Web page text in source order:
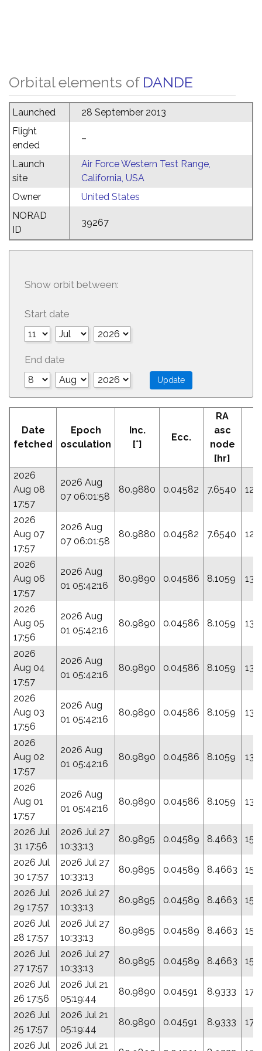
Orbital elements of DANDE
Launched
28 September 2013
Flight
ended
–
Launch
site
Air Force Western Test Range,
California, USA
Owner
United States
NORAD
ID
39267
Show orbit between:
Start date
End date
Date
fetched
Epoch
osculation
Inc.
[°]
Ecc.
RA
asc
node
[hr]
2026
Aug 08
17:57
2026 Aug
07 06:01:58
80.9880 0.04582 7.6540
2026
Aug 07
17:57
2026 Aug
07 06:01:58
80.9880 0.04582 7.6540
2026
Aug 06
17:57
2026 Aug
01 05:42:16
80.9890 0.04586 8.1059
2026
Aug 05
17:56
2026 Aug
01 05:42:16
80.9890 0.04586 8.1059
2026
Aug 04
17:57
2026 Aug
01 05:42:16
80.9890 0.04586 8.1059
2026
Aug 03
17:56
2026 Aug
01 05:42:16
80.9890 0.04586 8.1059
2026
Aug 02
17:57
2026 Aug
01 05:42:16
80.9890 0.04586 8.1059
2026
Aug 01
17:57
2026 Aug
01 05:42:16
80.9890 0.04586 8.1059
2026 Jul
31 17:56
2026 Jul 27
10:33:13
80.9895 0.04589 8.4663
2026 Jul
30 17:57
2026 Jul 27
10:33:13
80.9895 0.04589 8.4663
2026 Jul
29 17:57
2026 Jul 27
10:33:13
80.9895 0.04589 8.4663
2026 Jul
28 17:57
2026 Jul 27
10:33:13
80.9895 0.04589 8.4663
2026 Jul
27 17:57
2026 Jul 27
10:33:13
80.9895 0.04589 8.4663
2026 Jul
26 17:56
2026 Jul 21
05:19:44
80.9890 0.04591 8.9333
2026 Jul
25 17:57
2026 Jul 21
05:19:44
80.9890 0.04591 8.9333
2026 Jul 2026 Jul 21